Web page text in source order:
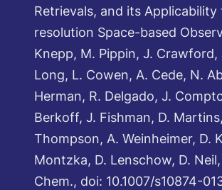
Retrievals, and its
resolution Space-based
Knepp, M. Pippin, J. Crawford,
Long, L. Cowen, A. Cede, N.
Herman, R. Delgado, J.
Berkoff, J. Fishman, D.
Thompson, A. Weinheimer, D.
Montzka, D. Lenschow, D.
Chem., doi: 10.1007/s10874-